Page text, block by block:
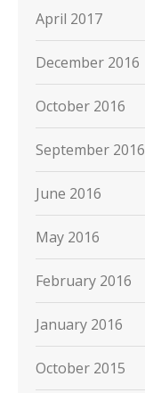
April 2017
December 2016
October 2016
September 2016
June 2016
May 2016
February 2016
January 2016
October 2015